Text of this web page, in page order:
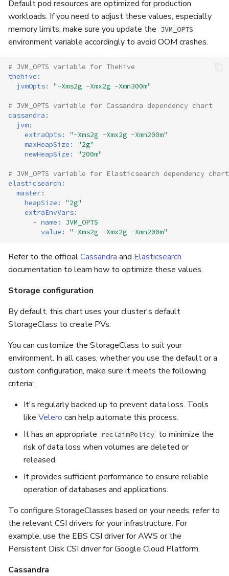
Default pod resources are optimized for production
workloads. If you need to adjust these values, especially
memory limits, make sure you update the JVM_OPTS
environment variable accordingly to avoid OOM crashes.
# JVM_OPTS variable for TheHive
thehive :
jvmOpts: "-Xms2g -Xmx2g -Xmn300m"
# JVM_OPTS variable for Cassandra dependency chart
cassandra :
jvm:
extraOpts: "-Xms2g -Xmx2g -Xmn200m"
maxHeapSize :
"2g"
newHeapSize : "200m"
# JVM_OPTS variable for Elasticsearch dependency chart
elasticsearch :
master:
heapSize :
"2g"
extraEnvVars:
- name :
JVM_OPTS
value : "-Xms2g -Xmx2g -Xmn200m"
Refer to the officialCassandra and Elasticsearch
documentation to learn how to optimize these values.
Storage configuration
By default, this chart uses your cluster's default
StorageClass to create PVs.
You can customize the StorageClass to suit your
environment. In all cases, whether you use the default or a
custom configuration, make sure it meets the following
criteria:
It's regularly backed up to prevent data loss. Tools
like Velero can help automate this process.
It has an appropriate reclaimPolicy to minimize the
risk of data loss when volumes are deleted or
released.
It provides sufficient performance to ensure reliable
operation of databases and applications.
To configure StorageClasses based on your needs, refer to
the relevant CSI drivers for your infrastructure. For
example, use the EBS CSI driver for AWS or the
Persistent Disk CSI driver for Google Cloud Platform.
Cassandra